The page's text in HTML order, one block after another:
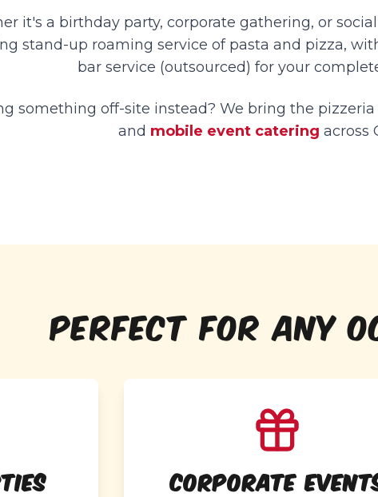
it's a birthday party, corporate gathering, or
stand-up roaming service of pasta and pizza,
bar service (outsourced) for your
something off-site instead? We bring the
and mobile event catering across
PERFECT FOR ANY
Corporate